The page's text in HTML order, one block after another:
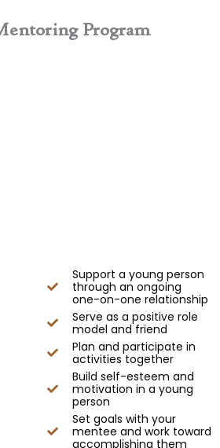
Program
Support a young person
through an ongoing
one-on-one relationship
Serve as a positive role
model and friend
Plan and participate in
activities together
Build self-esteem and
motivation in a young
person
Set goals with your
mentee and work toward
accomplishing them